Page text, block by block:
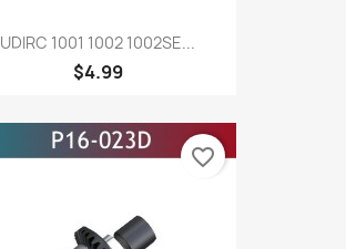
UDIRC 1001 1002 1002SE...
$4.99
favorite_border